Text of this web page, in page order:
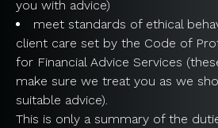
you with advice)
meet standards of ethical
client care set by the Code of
for Financial Advice Services
make sure we treat you as we
suitable advice).
This is only a summary of the